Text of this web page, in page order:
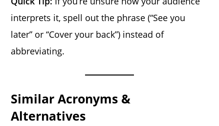
interprets it, spell out the phrase (“See you
later” or “Cover your back”) instead of
abbreviating.
Similar Acronyms &
Alternatives